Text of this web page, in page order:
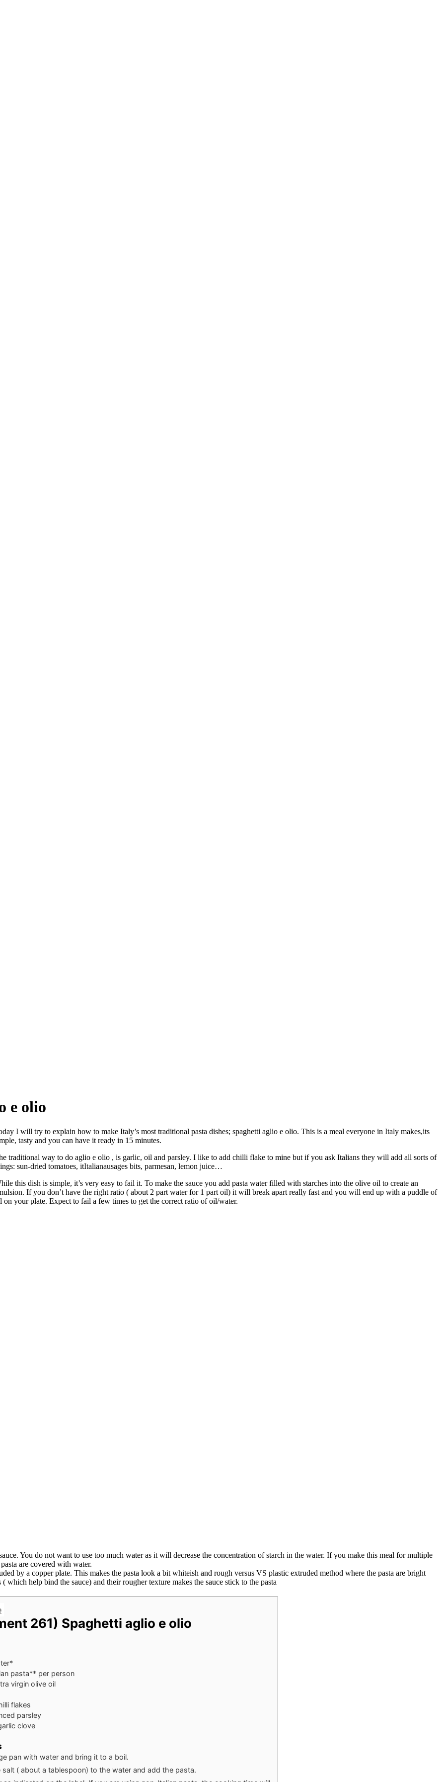
e olio
I will try to explain how to make Italy’s most traditional pasta dishes; spaghetti aglio e olio. This is a meal everyone in Italy makes,its
tasty and you can have it ready in 15 minutes.
traditional way to do aglio e olio , is garlic, oil and parsley. I like to add chilli flake to mine but if you ask Italians they will add all sorts of
sun-dried tomatoes, itItalianausages bits, parmesan, lemon juice…
this dish is simple, it’s very easy to fail it. To make the sauce you add pasta water filled with starches into the olive oil to create an
If you don’t have the right ratio ( about 2 part water for 1 part oil) it will break apart really fast and you will end up with a puddle of
on your plate. Expect to fail a few times to get the correct ratio of oil/water.
You do not want to use too much water as it will decrease the concentration of starch in the water. If you make this meal for multiple
are covered with water.
by a copper plate. This makes the pasta look a bit whiteish and rough versus VS plastic extruded method where the pasta are bright
help bind the sauce) and their rougher texture makes the sauce stick to the pasta
261) Spaghetti aglio e olio
pasta** per person
virgin olive oil
flakes
parsley
clove
pan with water and bring it to a boil.
salt ( about a tablespoon) to the water and add the pasta.